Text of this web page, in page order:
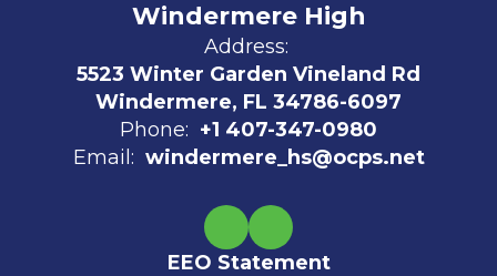
Windermere High
Address:
5523 Winter Garden Vineland Rd
Windermere, FL 34786-6097
Phone: +1 407-347-0980
Email: windermere_hs@ocps.net
EEO Statement